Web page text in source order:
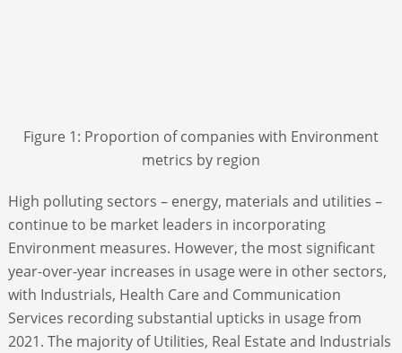
Figure 1: Proportion of companies with Environment
metrics by region
High polluting sectors – energy, materials and utilities –
continue to be market leaders in incorporating
Environment measures. However, the most significant
year-over-year increases in usage were in other sectors,
with Industrials, Health Care and Communication
Services recording substantial upticks in usage from
2021. The majority of Utilities, Real Estate and Industrials